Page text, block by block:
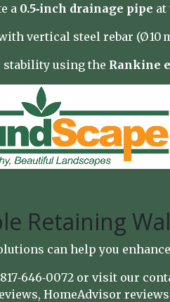
a 0.5‑inch drainage pipe at
vertical steel rebar (Ø 10
using the Rankine
Retaining
can help you
or visit our
, HomeAdvisor reviews